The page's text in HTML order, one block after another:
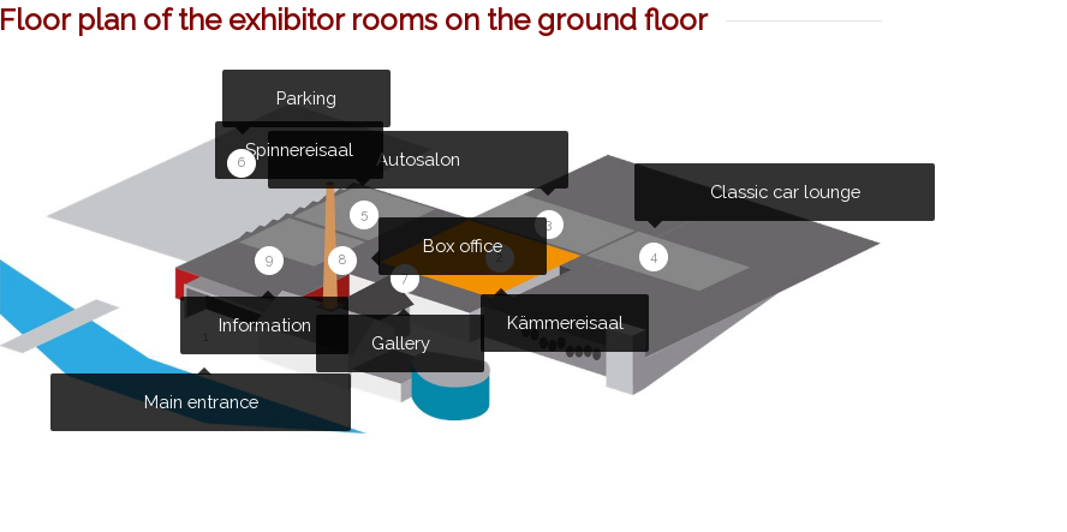
Floor plan of the exhibitor rooms on the ground floor
Main entrance
2
Kämmereisaal
3
Autosalon
4
Classic car lounge
5
Spinnereisaal
6
Parking
7
Gallery
8
Box office
9
Information